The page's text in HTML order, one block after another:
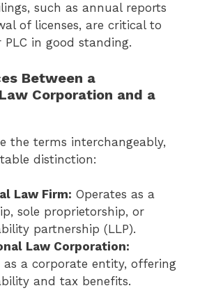
such as annual reports
of licenses, are critical to
PLC in good standing.
Between a
Corporation and a
the terms interchangeably,
distinction:
Law Firm: Operates as a
sole proprietorship, or
partnership (LLP).
Law Corporation:
as a corporate entity, offering
and tax benefits.